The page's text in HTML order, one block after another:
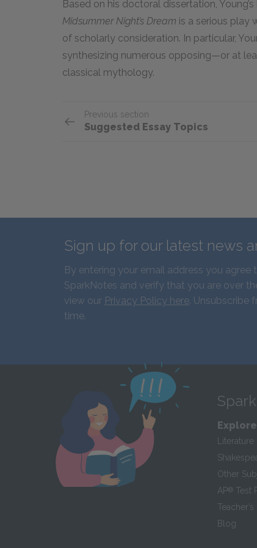
Based on his doctoral dissertation,
Midsummer Night’s Dream is a serious play
of scholarly consideration. In particular,
synthesizing numerous opposing—or at
classical mythology.
Previous section
Suggested Essay Topics
Sign up for our latest news
By entering your email address you agree
SparkNotes and verify that you are over
view our Privacy Policy here. Unsubscribe
time.
Explore
Literature
Other
AP® Test
Blog